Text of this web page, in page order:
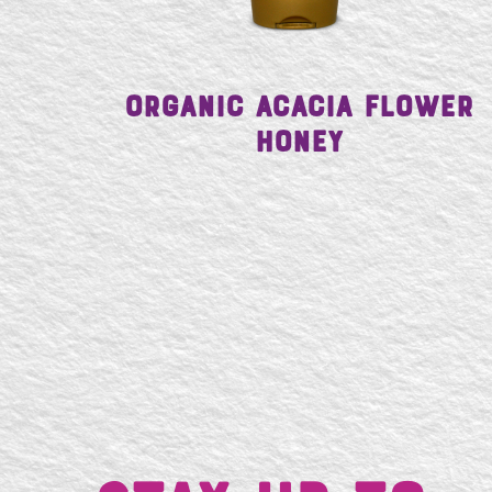
Organic Acacia Flower
Honey